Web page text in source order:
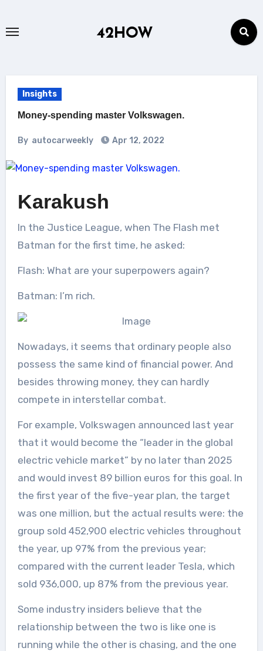
42HOW
Insights
Money-spending master Volkswagen.
By autocarweekly Apr 12, 2022
Karakush
In the Justice League, when The Flash met
Batman for the first time, he asked:
Flash: What are your superpowers again?
Batman: I’m rich.
Nowadays, it seems that ordinary people also
possess the same kind of financial power. And
besides throwing money, they can hardly
compete in interstellar combat.
For example, Volkswagen announced last year
that it would become the “leader in the global
electric vehicle market” by no later than 2025
and would invest 89 billion euros for this goal. In
the first year of the five-year plan, the target
was one million, but the actual results were: the
group sold 452,900 electric vehicles throughout
the year, up 97% from the previous year;
compared with the current leader Tesla, which
sold 936,000, up 87% from the previous year.
Some industry insiders believe that the
relationship between the two is like one is
running while the other is chasing, and the one